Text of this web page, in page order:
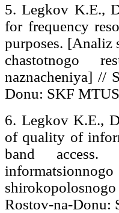
5. Legkov K.E.,
for frequency
purposes. [Analiz
chastotnogo
naznacheniya] //
Donu: SKF
6. Legkov K.E.,
of quality of
band access.
Rostov-na-Donu: